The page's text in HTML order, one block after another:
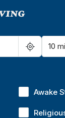
10 mi
Awake